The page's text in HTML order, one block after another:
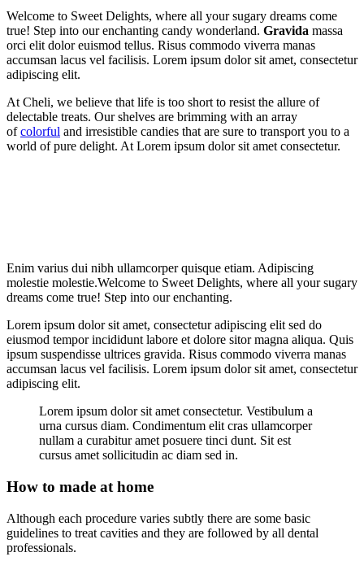
Welcome to Sweet Delights, where all your sugary dreams come
true! Step into our enchanting candy wonderland. Gravida massa
orci elit dolor euismod tellus. Risus commodo viverra manas
accumsan lacus vel facilisis. Lorem ipsum dolor sit amet, consectetur
adipiscing elit.
At Cheli, we believe that life is too short to resist the allure of
delectable treats. Our shelves are brimming with an array
ofcolorful and irresistible candies that are sure to transport you to a
world of pure delight. At Lorem ipsum dolor sit amet consectetur.
Enim varius dui nibh ullamcorper quisque etiam. Adipiscing
molestie molestie.Welcome to Sweet Delights, where all your sugary
dreams come true! Step into our enchanting.
Lorem ipsum dolor sit amet, consectetur adipiscing elit sed do
eiusmod tempor incididunt labore et dolore sitor magna aliqua. Quis
ipsum suspendisse ultrices gravida. Risus commodo viverra manas
accumsan lacus vel facilisis. Lorem ipsum dolor sit amet, consectetur
adipiscing elit.
Lorem ipsum dolor sit amet consectetur. Vestibulum a
urna cursus diam. Condimentum elit cras ullamcorper
nullam a curabitur amet posuere tinci dunt. Sit est
cursus amet sollicitudin ac diam sed in.
How to made at home
Although each procedure varies subtly there are some basic
guidelines to treat cavities and they are followed by all dental
professionals.